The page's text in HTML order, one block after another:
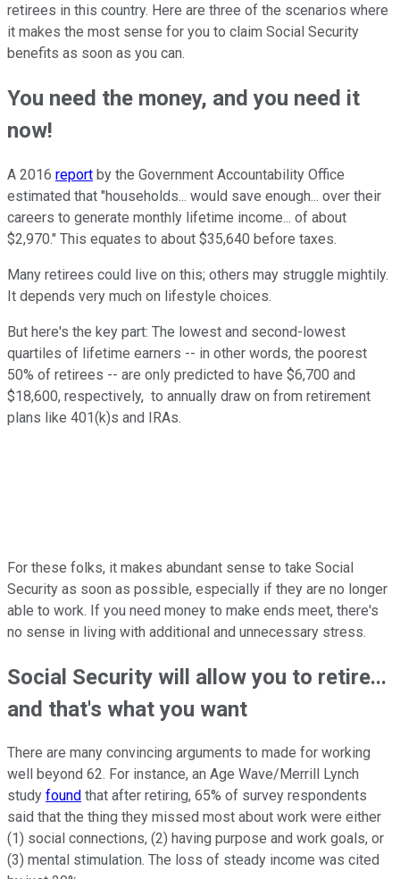
retirees in this country. Here are three of the scenarios where
it makes the most sense for you to claim Social Security
benefits as soon as you can.
You need the money, and you need it
now!
A 2016 report by the Government Accountability Office
estimated that "households... would save enough... over their
careers to generate monthly lifetime income... of about
$2,970." This equates to about $35,640 before taxes.
Many retirees could live on this; others may struggle mightily.
It depends very much on lifestyle choices.
But here's the key part: The lowest and second-lowest
quartiles of lifetime earners -- in other words, the poorest
50% of retirees -- are only predicted to have $6,700 and
$18,600, respectively, to annually draw on from retirement
plans like 401(k)s and IRAs.
For these folks, it makes abundant sense to take Social
Security as soon as possible, especially if they are no longer
able to work. If you need money to make ends meet, there's
no sense in living with additional and unnecessary stress.
Social Security will allow you to retire...
and that's what you want
There are many convincing arguments to made for working
well beyond 62. For instance, an Age Wave/Merrill Lynch
study found that after retiring, 65% of survey respondents
said that the thing they missed most about work were either
(1) social connections, (2) having purpose and work goals, or
(3) mental stimulation. The loss of steady income was cited